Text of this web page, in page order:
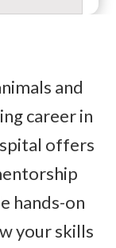
and
career in
offers
hands-on
your skills